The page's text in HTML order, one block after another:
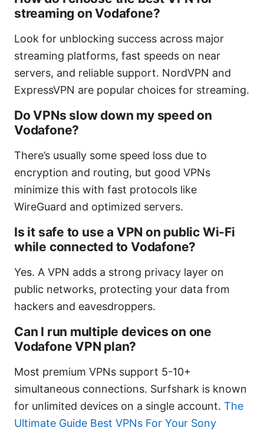
streaming on Vodafone?
Look for unblocking success across major
streaming platforms, fast speeds on near
servers, and reliable support. NordVPN and
ExpressVPN are popular choices for streaming.
Do VPNs slow down my speed on
Vodafone?
There’s usually some speed loss due to
encryption and routing, but good VPNs
minimize this with fast protocols like
WireGuard and optimized servers.
Is it safe to use a VPN on public Wi-Fi
while connected to Vodafone?
Yes. A VPN adds a strong privacy layer on
public networks, protecting your data from
hackers and eavesdroppers.
Can I run multiple devices on one
Vodafone VPN plan?
Most premium VPNs support 5-10+
simultaneous connections. Surfshark is known
for unlimited devices on a single account. The
Ultimate Guide Best VPNs For Your Sony